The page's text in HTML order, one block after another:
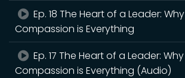
Ep. 18 The Heart of a Leader: Why
Compassion is Everything
Ep. 17 The Heart of a Leader: Why
Compassion is Everything (Audio)